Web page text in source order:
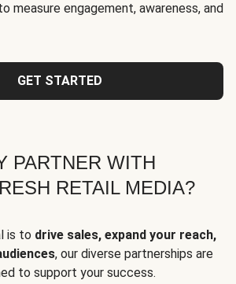
measure engagement, awareness, and
GET STARTED
PARTNER WITH
RETAIL MEDIA?
is to drive sales, expand your reach,
, our diverse partnerships are
to support your success.